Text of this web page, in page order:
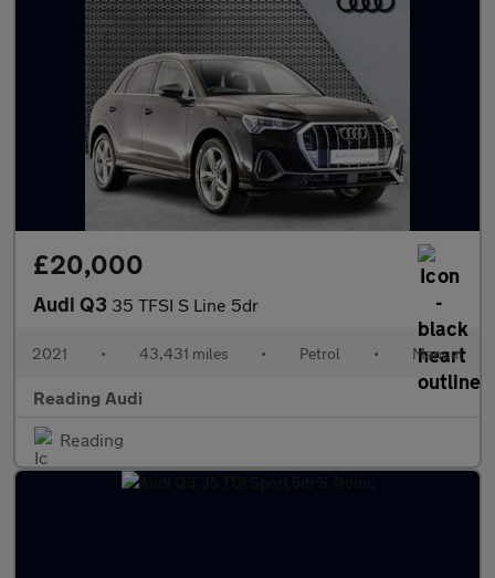
£20,000
Audi Q3 35 TFSI S Line 5dr
2021 • 43,431 miles • Petrol • Manual
Reading Audi
Reading